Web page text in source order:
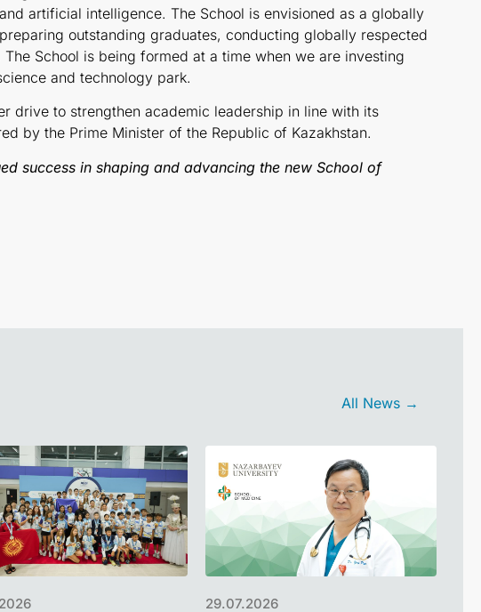
artificial intelligence. The School is envisioned as a globally
outstanding graduates, conducting globally respected
School is being formed at a time when we are investing
and technology park.
drive to strengthen academic leadership in line with its
by the Prime Minister of the Republic of Kazakhstan.
success in shaping and advancing the new School of
All News →
29.07.2026